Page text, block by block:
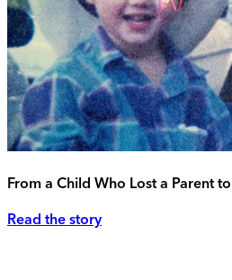
From a Child Who Lost a Parent
Read the story